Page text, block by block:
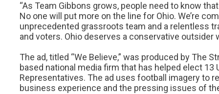
“As Team Gibbons grows, people need to know
No one will put more on the line for Ohio. We’re
unprecedented grassroots team and a relentless
and voters. Ohio deserves a conservative outsider
The ad, titled “We Believe,” was produced by The
based national media firm that has helped elect 13
Representatives. The ad uses football imagery to
business experience and the pressing issues of